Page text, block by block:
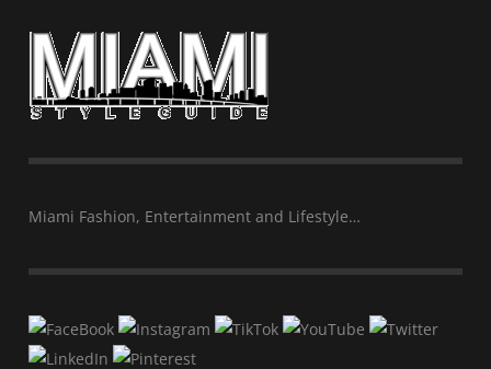
Miami Fashion, Entertainment and Lifestyle…